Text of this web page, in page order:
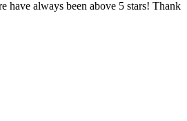
have always been above 5 stars! Thank